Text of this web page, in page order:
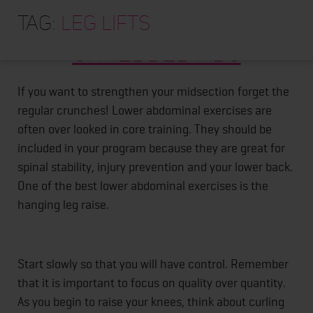
ABOUT
TRAINING PROGRAMS
PORTFOLIO
BLOG
VLOG
CONTACT
Tag: leg lifts
Hanging Leg Lifts For
Shredded Abs
If you want to strengthen your midsection forget the
regular crunches! Lower abdominal exercises are
often over looked in core training. They should be
included in your program because they are great for
spinal stability, injury prevention and your lower back.
One of the best lower abdominal exercises is the
hanging leg raise.
Start slowly so that you will have control. Remember
that it is important to focus on quality over quantity.
As you begin to raise your knees, think about curling